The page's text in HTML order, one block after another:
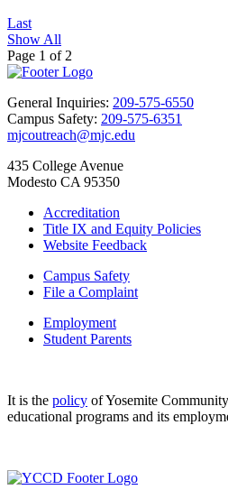
Last
Show All
Page 1 of 2
General Inquiries: 209-575-6550
Campus Safety: 209-575-6351
mjcoutreach@mjc.edu
435 College Avenue
Modesto CA 95350
Accreditation
Title IX and Equity Policies
Website Feedback
Campus Safety
File a Complaint
Employment
Student Parents
It is the policy of Yosemite
educational programs and its